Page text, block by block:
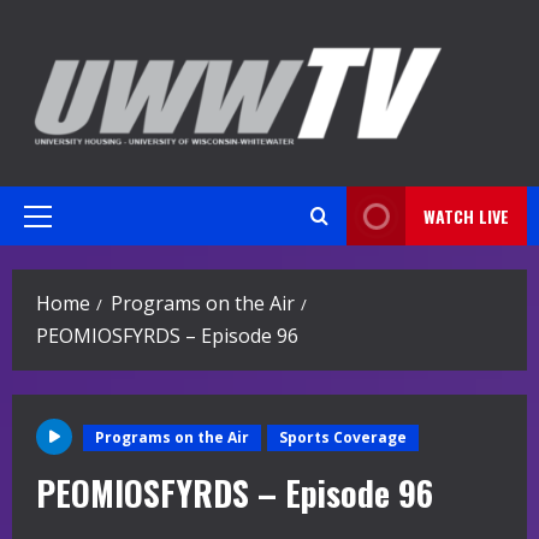
content
Primary
WATCH LIVE
Home
Programs on the Air
PEOMIOSFYRDS – Episode 96
Programs on the Air Sports Coverage
PEOMIOSFYRDS – Episode 96